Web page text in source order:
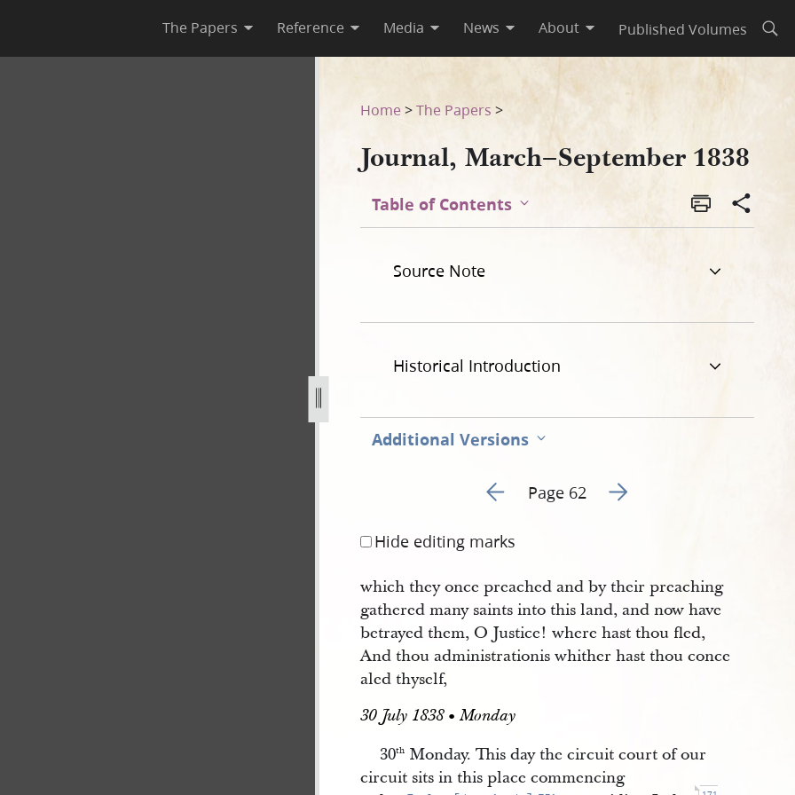
The Papers Reference Media News About Published Volumes
Home >The Papers >
Journal, March–September 1838
Table of Contents
Source Note
Historical Introduction
Additional Versions
Go to previous page 47
Page 62 Go to next page 49
Hide editing marks
which they once preached and by their preaching
gathered many saints into this land, and now have
betrayed them, O Justice! where hast thou fled,
And thou administrationis whither hast thou conce
aled thyself,
30 July 1838 • Monday
30th Monday. This day the circuit court of our
circuit sits in this place commencing